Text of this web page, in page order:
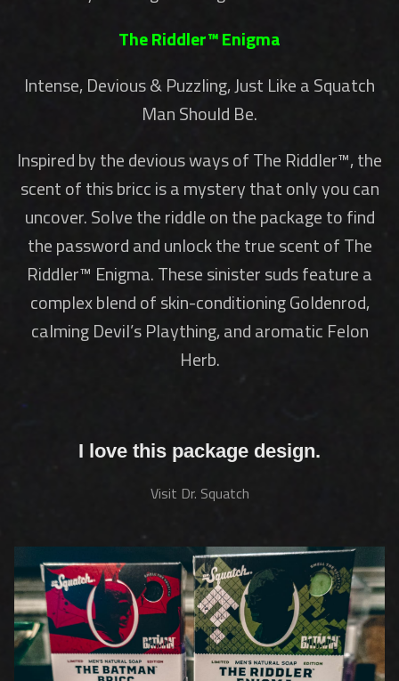
The Riddler™ Enigma
Intense, Devious & Puzzling, Just Like a Squatch
Man Should Be.
Inspired by the devious ways of The Riddler™, the
scent of this bricc is a mystery that only you can
uncover. Solve the riddle on the package to find
the password and unlock the true scent of The
Riddler™ Enigma. These sinister suds feature a
complex blend of skin-conditioning Goldenrod,
calming Devil’s Plaything, and aromatic Felon
Herb.
I love this package design.
Visit Dr. Squatch